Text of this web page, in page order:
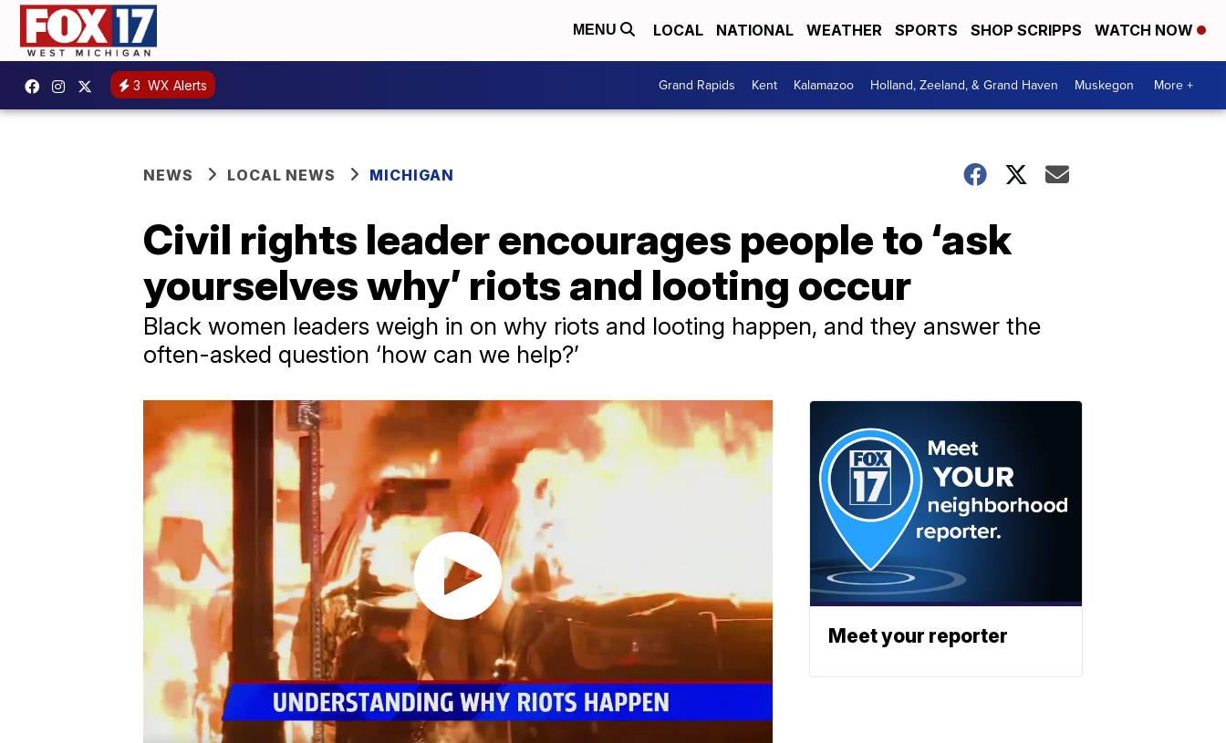
MENU LOCAL NATIONAL WEATHER SPORTS SHOP SCRIPPS WATCH NOW
3 WX Alerts Grand Rapids Kent Kalamazoo Holland, Zeeland, & Grand Haven Muskegon More +
NEWS LOCAL NEWS MICHIGAN
Civil rights leader encourages people to ‘ask
yourselves why’ riots and looting occur
Black women leaders weigh in on why riots and looting happen, and they answer the
often-asked question ‘how can we help?’
Meet your reporter